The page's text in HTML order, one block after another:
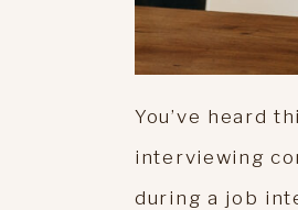
You’ve heard
interviewing
during a job